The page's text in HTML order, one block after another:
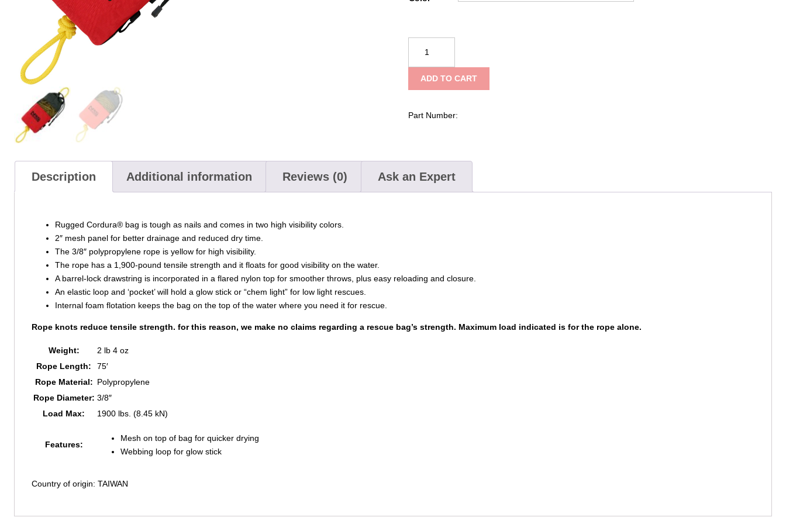
Standard
Rescue
Throw
quantity
ADD TO CART
Part Number:
Description Additional information Reviews (0) Ask an Expert
Rugged Cordura® bag is tough as nails and comes in two high visibility colors.
2″ mesh panel for better drainage and reduced dry time.
The 3/8″ polypropylene rope is yellow for high visibility.
The rope has a 1,900-pound tensile strength and it floats for good visibility on the water.
A barrel-lock drawstring is incorporated in a flared nylon top for smoother throws, plus easy reloading and closure.
An elastic loop and ‘pocket’ will hold a glow stick or “chem light” for low light rescues.
Internal foam flotation keeps the bag on the top of the water where you need it for rescue.
Rope knots reduce tensile strength. for this reason, we make no claims regarding a rescue bag’s strength. Maximum load indicated is for the rope alone.
Weight:
2 lb 4 oz
Rope Length:
75′
Rope Material: Polypropylene
Rope Diameter: 3/8″
Load Max:
1900 lbs. (8.45 kN)
Features:
Mesh on top of bag for quicker drying
Webbing loop for glow stick
Country of origin: TAIWAN